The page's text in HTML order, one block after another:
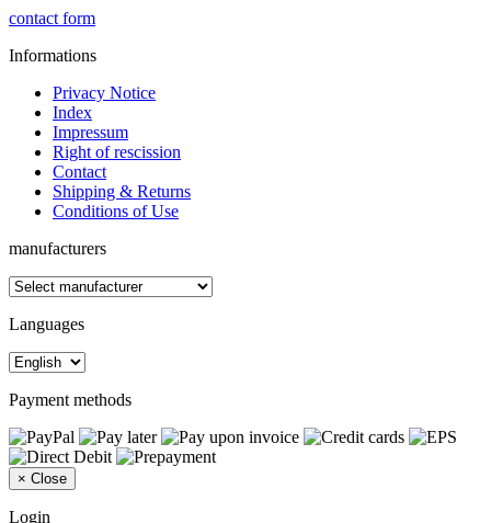
contact form
Informations
Privacy Notice
Index
Impressum
Right of rescission
Contact
Shipping & Returns
Conditions of Use
manufacturers
Languages
Payment methods
× Close
Login